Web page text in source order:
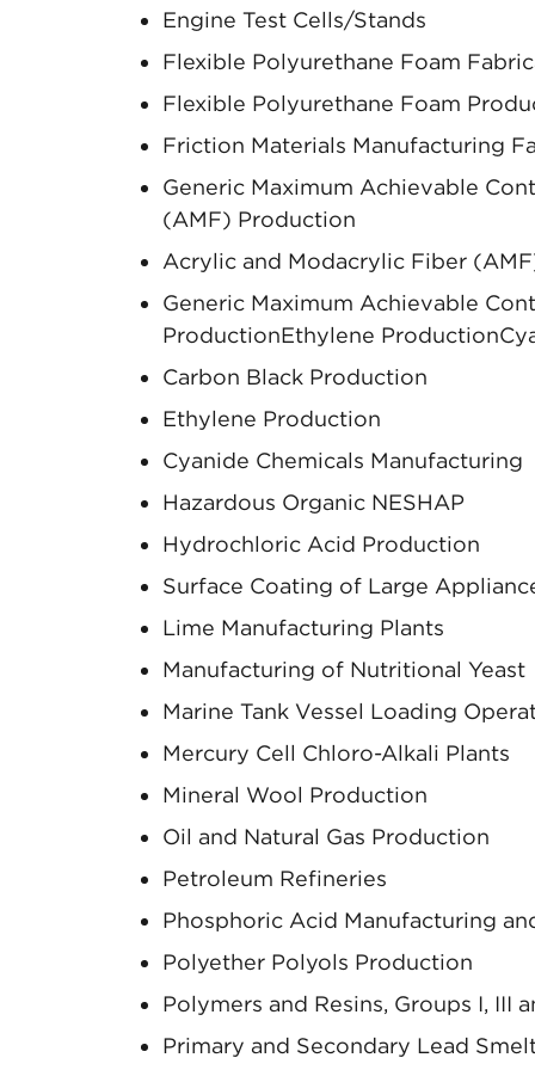
Engine Test Cells/Stands
Flexible Polyurethane Foam
Flexible Polyurethane Foam
Friction Materials Manufacturing
Generic Maximum Achievable
(AMF) Production
Acrylic and Modacrylic Fiber
Generic Maximum Achievable
ProductionEthylene
Carbon Black Production
Ethylene Production
Cyanide Chemicals Manufacturing
Hazardous Organic NESHAP
Hydrochloric Acid Production
Surface Coating of Large
Lime Manufacturing Plants
Manufacturing of Nutritional Yeast
Marine Tank Vessel Loading
Mercury Cell Chloro-Alkali Plants
Mineral Wool Production
Oil and Natural Gas Production
Petroleum Refineries
Phosphoric Acid Manufacturing
Polyether Polyols Production
Polymers and Resins, Groups I, III
Primary and Secondary Lead